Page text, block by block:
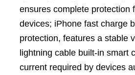
ensures complete protection
devices; iPhone fast charge
protection, features a stable
lightning cable built-in smart
current required by devices